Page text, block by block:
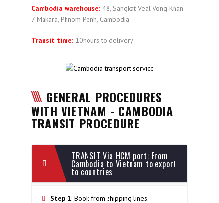
Cambodia warehouse: 48, Sangkat Veal Vong Khan
7 Makara, Phnom Penh, Cambodia
Transit time: 10hours to delivery
GENERAL PROCEDURES
WITH VIETNAM - CAMBODIA
TRANSIT PROCEDURE
TRANSIT Via HCM port: From
Cambodia to Vietnam to export
to countries
Step 1: Book from shipping lines.